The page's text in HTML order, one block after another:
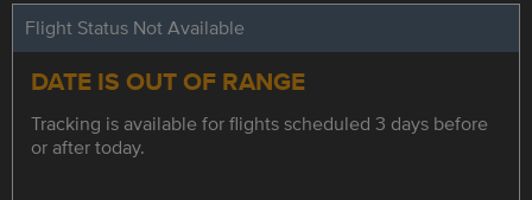
Flight Status Not Available
DATE IS OUT OF RANGE
Tracking is available for flights scheduled 3 days before
or after today.